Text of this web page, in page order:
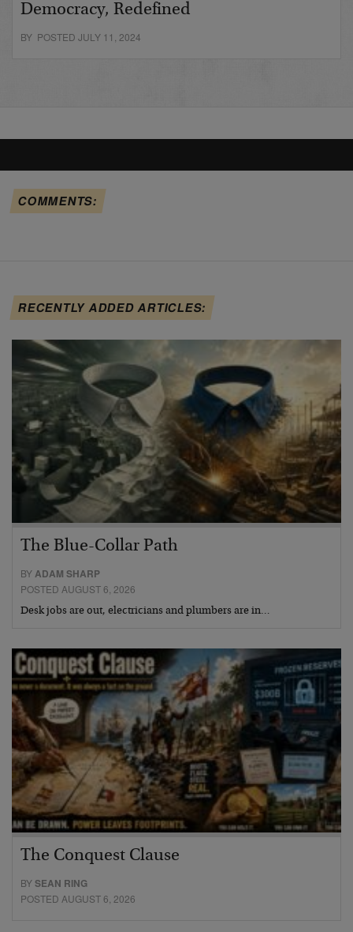
Democracy, Redefined
BY POSTED JULY 11, 2024
COMMENTS:
RECENTLY ADDED ARTICLES:
The Blue-Collar Path
BYADAM SHARP
POSTED AUGUST 6, 2026
Desk jobs are out, electricians and plumbers are in…
The Conquest Clause
BYSEAN RING
POSTED AUGUST 6, 2026